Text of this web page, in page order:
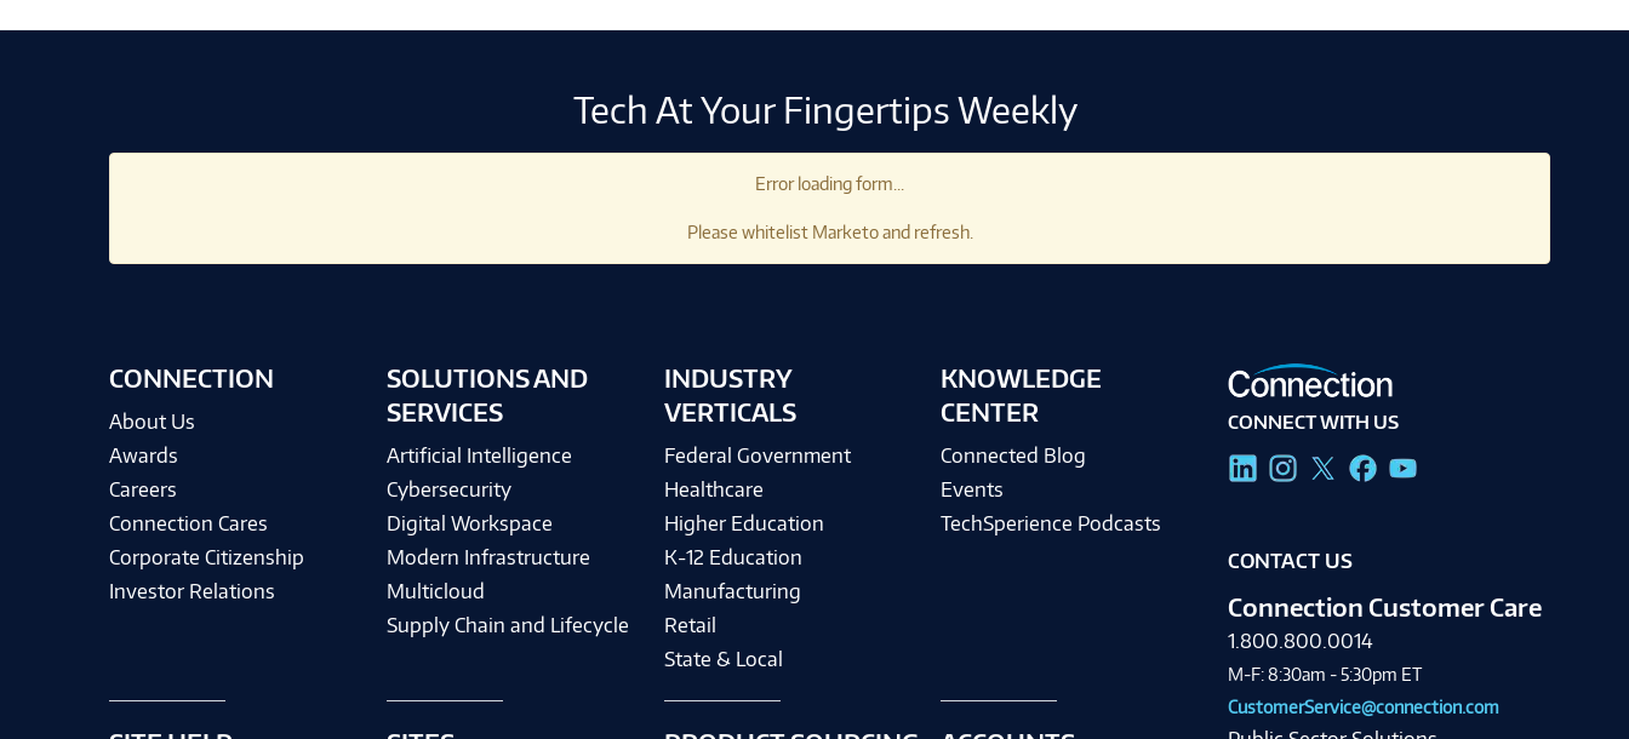
Tech At Your Fingertips Weekly
Error loading form...
Please whitelist Marketo and refresh.
CONNECTION
About Us
Awards
Careers
Connection Cares
Corporate Citizenship
Investor Relations
SOLUTIONS AND
SERVICES
Artificial Intelligence
Cybersecurity
Digital Workspace
Modern Infrastructure
Multicloud
Supply Chain and Lifecycle
INDUSTRY
VERTICALS
Federal Government
Healthcare
Higher Education
K-12 Education
Manufacturing
Retail
State & Local
KNOWLEDGE
CENTER
Connected Blog
Events
TechSperience Podcasts
CONNECT WITH US
CONTACT US
Connection Customer Care
1.800.800.0014
M-F: 8:30am - 5:30pm ET
CustomerService@connection.com